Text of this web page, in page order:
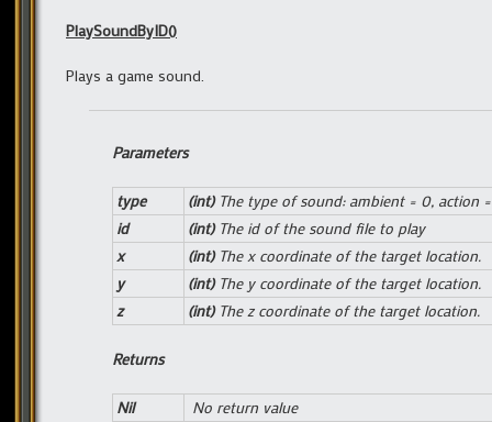
PlaySoundByID()
Plays a game sound.
Parameters
type (int)The type of sound: ambient = 0, action
id
(int)The id of the sound file to play
x
(int)The x coordinate of the target location.
y
(int)The y coordinate of the target location.
z
(int)The z coordinate of the target location.
Returns
Nil No return value